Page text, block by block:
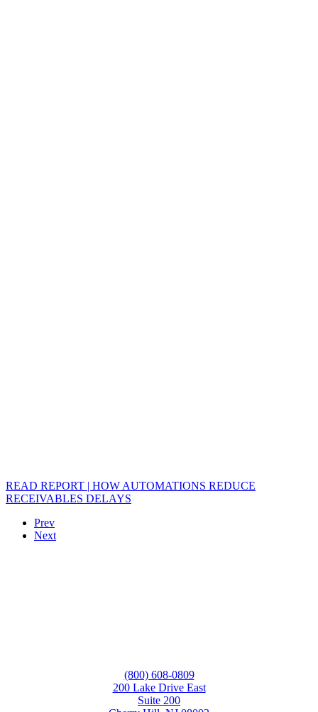
READ REPORT | HOW AUTOMATIONS REDUCE
RECEIVABLES DELAYS
Prev
Next
(800) 608-0809
200 Lake Drive East
Suite 200